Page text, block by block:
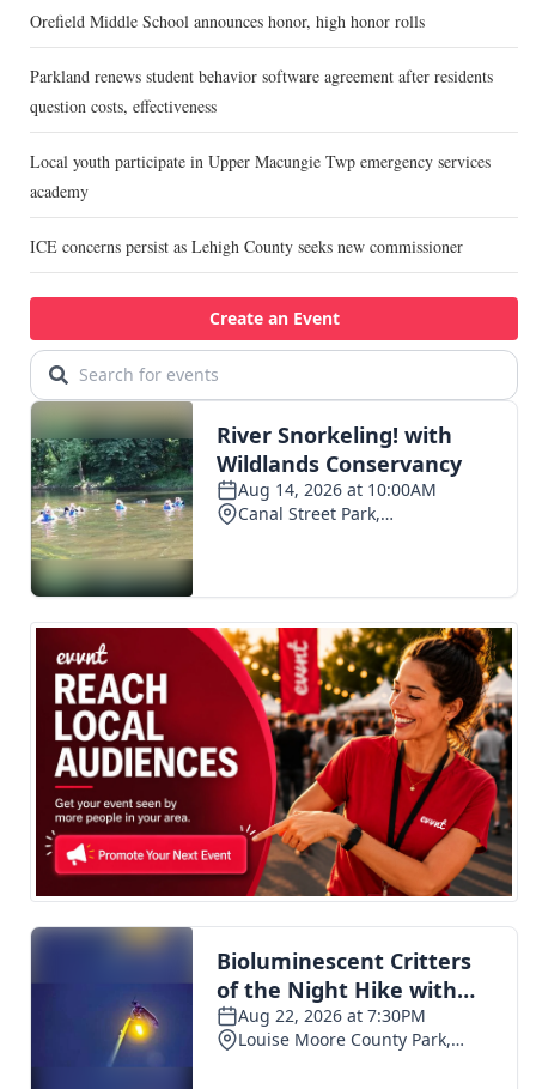
Orefield Middle School announces honor, high honor rolls
Parkland renews student behavior software agreement after residents
question costs, effectiveness
Local youth participate in Upper Macungie Twp emergency services
academy
ICE concerns persist as Lehigh County seeks new commissioner